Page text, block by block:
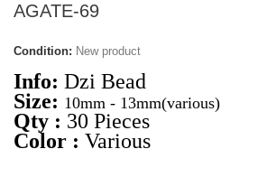
AGATE-69
Condition: New product
Info: Dzi Bead
Size: 10mm - 13mm(various)
Qty : 30 Pieces
Color : Various